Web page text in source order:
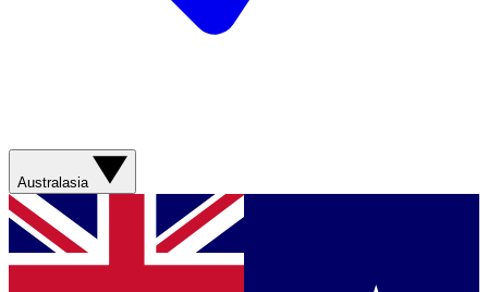
Australasia